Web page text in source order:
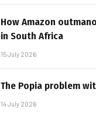
How Amazon
in South Africa
15 July 2026
The Popia problem
14 July 2026